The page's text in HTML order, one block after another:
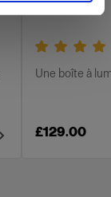
Une boîte à
£129.00